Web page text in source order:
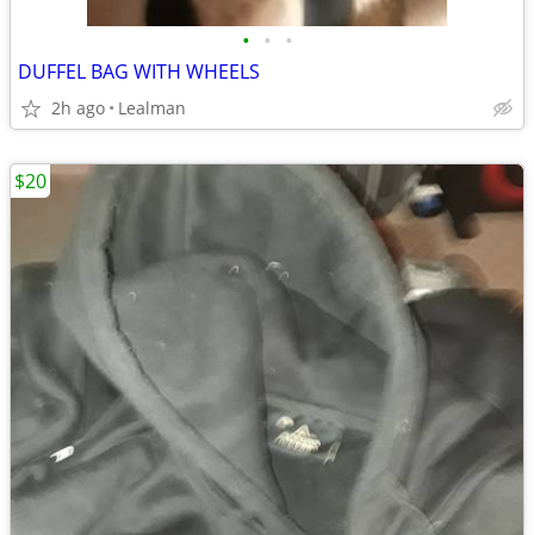
• • •
DUFFEL BAG WITH WHEELS
2h ago Lealman
$20